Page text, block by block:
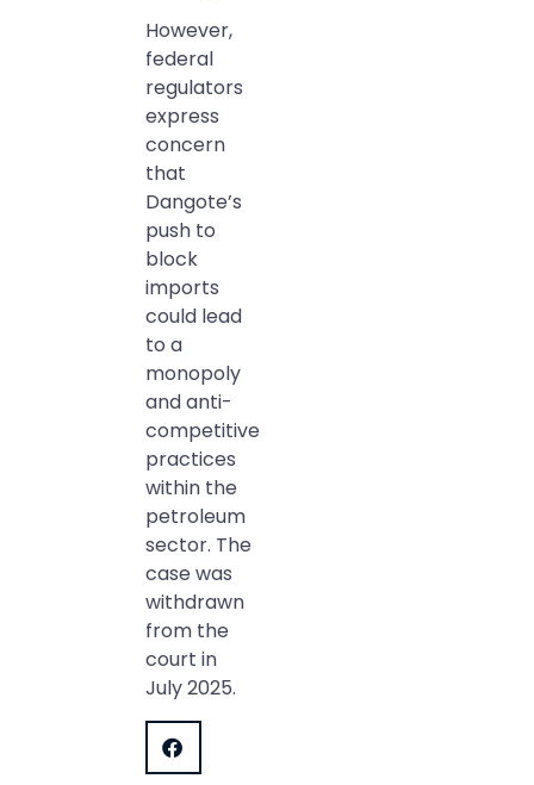
However,
federal
regulators
express
concern
that
Dangote’s
push to
block
imports
could lead
to a
monopoly
and anti-
competitive
practices
within the
petroleum
sector. The
case was
withdrawn
from the
court in
July 2025.